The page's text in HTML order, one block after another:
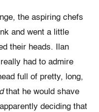
the aspiring chefs
and went a little
their heads. Ilan
had to admire
full of pretty, long,
that he would shave
deciding that